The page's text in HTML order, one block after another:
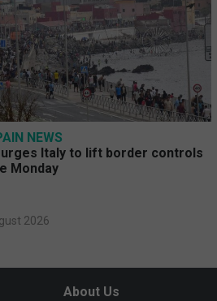
NEWS
urges Italy to lift border controls
Monday
2026
About Us